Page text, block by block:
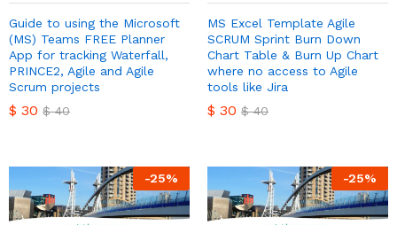
Guide to using the Microsoft
(MS) Teams FREE Planner
App for tracking Waterfall,
PRINCE2, Agile and Agile
Scrum projects
$ 30 $40
MS Excel Template Agile
SCRUM Sprint Burn Down
Chart Table & Burn Up Chart
where no access to Agile
tools like Jira
$ 30 $40
-25% -25%